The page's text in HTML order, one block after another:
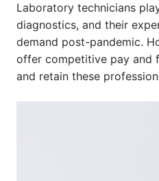
Laboratory technicians
diagnostics, and their
demand post-pandemic.
offer competitive pay and
and retain these